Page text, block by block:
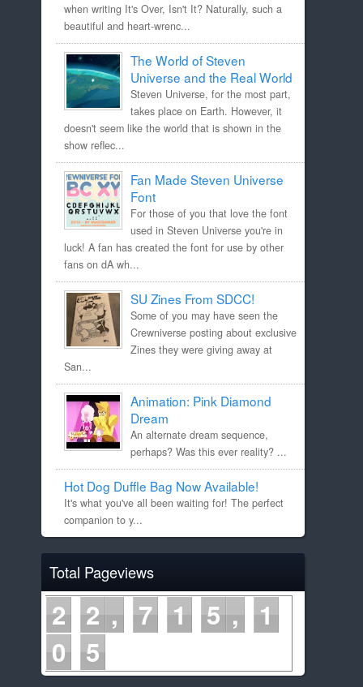
when writing It's Over, Isn't It? Naturally, such a
beautiful and heart-wrenc...
The World of Steven
Universe and the Real World
Steven Universe, for the most part,
takes place on Earth. However, it
doesn't seem like the world that is shown in the
show reflec...
Fan Made Steven Universe
Font
For those of you that love the font
used in Steven Universe you're in
luck! A fan has created the font for use by other
fans on dA wh...
SU Zines From SDCC!
Some of you may have seen the
Crewniverse posting about exclusive
Zines they were giving away at
San...
Animation: Pink Diamond
Dream
An alternate dream sequence,
perhaps? Was this ever reality? ...
Hot Dog Duffle Bag Now Available!
It's what you've all been waiting for! The perfect
companion to y...
Total Pageviews
2 2 7 1 5
1
0 5